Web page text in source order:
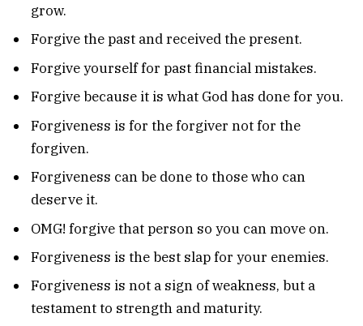
grow.
Forgive the past and received the present.
Forgive yourself for past financial mistakes.
Forgive because it is what God has done for you.
Forgiveness is for the forgiver not for the
forgiven.
Forgiveness can be done to those who can
deserve it.
OMG! forgive that person so you can move on.
Forgiveness is the best slap for your enemies.
Forgiveness is not a sign of weakness, but a
testament to strength and maturity.